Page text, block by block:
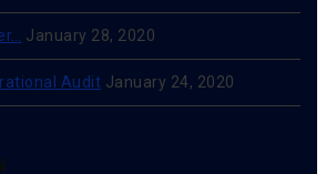
January 28, 2020
Audit January 24, 2020